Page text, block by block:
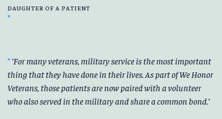
DAUGHTER OF A PATIENT
For many veterans, military service is the most important
thing that they have done in their lives. As part of We Honor
Veterans, those patients are now paired with a volunteer
who also served in the military and share a common bond.